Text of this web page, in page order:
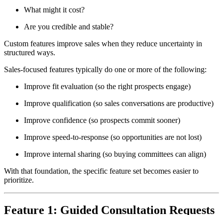
What might it cost?
Are you credible and stable?
Custom features improve sales when they reduce uncertainty in
structured ways.
Sales-focused features typically do one or more of the following:
Improve fit evaluation (so the right prospects engage)
Improve qualification (so sales conversations are productive)
Improve confidence (so prospects commit sooner)
Improve speed-to-response (so opportunities are not lost)
Improve internal sharing (so buying committees can align)
With that foundation, the specific feature set becomes easier to
prioritize.
Feature 1: Guided Consultation Requests